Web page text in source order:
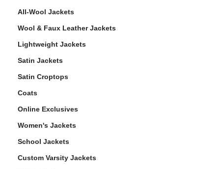
All-Wool Jackets
Wool & Faux Leather Jackets
Lightweight Jackets
Satin Jackets
Satin Croptops
Coats
Online Exclusives
Women's Jackets
School Jackets
Custom Varsity Jackets